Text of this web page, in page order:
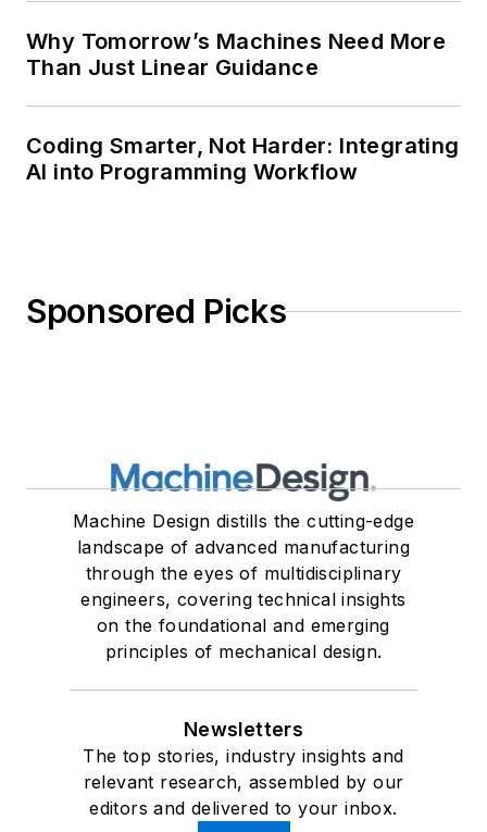
Why Tomorrow’s Machines Need More
Than Just Linear Guidance
Coding Smarter, Not Harder: Integrating
AI into Programming Workflow
Sponsored Picks
Machine Design distills the cutting-edge
landscape of advanced manufacturing
through the eyes of multidisciplinary
engineers, covering technical insights
on the foundational and emerging
principles of mechanical design.
Newsletters
The top stories, industry insights and
relevant research, assembled by our
editors and delivered to your inbox.